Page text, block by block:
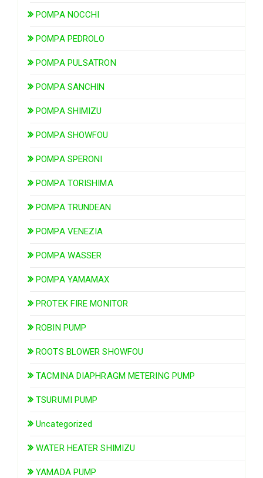
POMPA NOCCHI
POMPA PEDROLO
POMPA PULSATRON
POMPA SANCHIN
POMPA SHIMIZU
POMPA SHOWFOU
POMPA SPERONI
POMPA TORISHIMA
POMPA TRUNDEAN
POMPA VENEZIA
POMPA WASSER
POMPA YAMAMAX
PROTEK FIRE MONITOR
ROBIN PUMP
ROOTS BLOWER SHOWFOU
TACMINA DIAPHRAGM METERING PUMP
TSURUMI PUMP
Uncategorized
WATER HEATER SHIMIZU
YAMADA PUMP